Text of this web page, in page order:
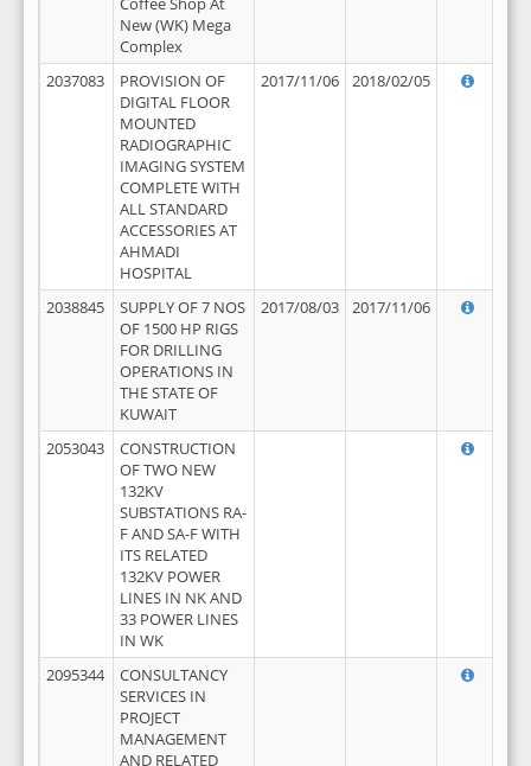
New (WK) Mega
Complex
2037083
PROVISION OF
DIGITAL FLOOR
MOUNTED
RADIOGRAPHIC
IMAGING SYSTEM
COMPLETE WITH
ALL STANDARD
ACCESSORIES AT
AHMADI
HOSPITAL
2017/11/06 2018/02/05
2038845
SUPPLY OF 7 NOS
OF 1500 HP RIGS
FOR DRILLING
OPERATIONS IN
THE STATE OF
KUWAIT
2017/08/03 2017/11/06
2053043
CONSTRUCTION
OF TWO NEW
132KV
SUBSTATIONS RA-
F AND SA-F WITH
ITS RELATED
132KV POWER
LINES IN NK AND
33 POWER LINES
IN WK
2095344
CONSULTANCY
SERVICES IN
PROJECT
MANAGEMENT
AND RELATED